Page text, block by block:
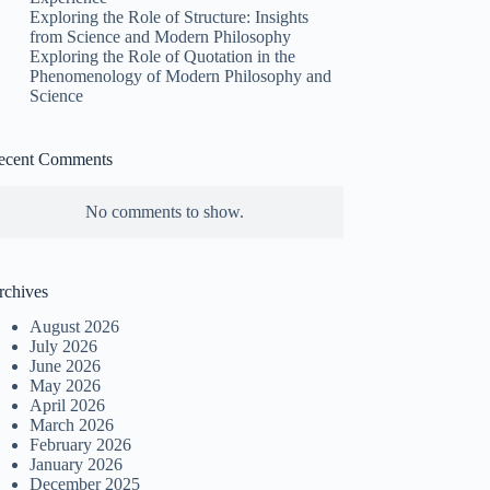
Exploring the Role of Structure: Insights
from Science and Modern Philosophy
Exploring the Role of Quotation in the
Phenomenology of Modern Philosophy and
Science
Comments
No comments to show.
August 2026
July 2026
June 2026
May 2026
April 2026
March 2026
February 2026
January 2026
December 2025